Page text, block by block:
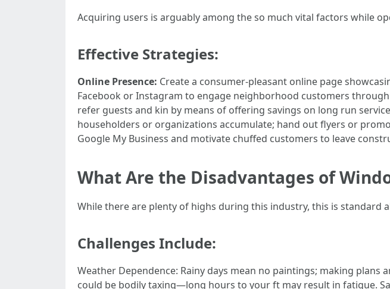
Acquiring users is arguably among the so much vital factors while
Effective Strategies:
Online Presence: Create a consumer-pleasant online page
Facebook or Instagram to engage neighborhood customers
refer guests and kin by means of offering savings on long run
householders or organizations accumulate; hand out flyers or
Google My Business and motivate chuffed customers to leave
What Are the Disadvantages of
While there are plenty of highs during this industry, this is standard
Challenges Include:
Weather Dependence: Rainy days mean no paintings; making
could be bodily taxing—long hours to your ft may result in fatigue.